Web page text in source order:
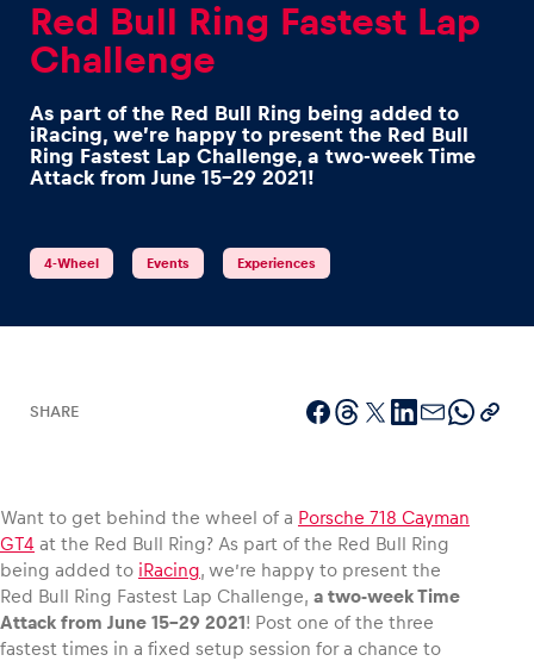
Experiences
Show all
Pages
Vehicle
Show all
Red Bull Ring Fastest Lap
Challenge
As part of the Red Bull Ring being added to
iRacing, we’re happy to present the Red Bull
Ring Fastest Lap Challenge, a two-week Time
Attack from June 15-29 2021!
4-Wheel Events Experiences
SHARE
Want to get behind the wheel of a Porsche 718 Cayman
GT4 at the Red Bull Ring? As part of the Red Bull Ring
being added to iRacing, we’re happy to present the
Red Bull Ring Fastest Lap Challenge, a two-week Time
Attack from June 15-29 2021! Post one of the three
fastest times in a fixed setup session for a chance to